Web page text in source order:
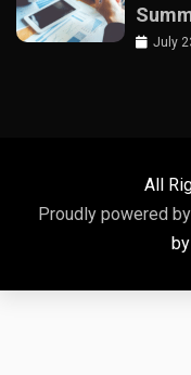
July
All
Proudly powered
by